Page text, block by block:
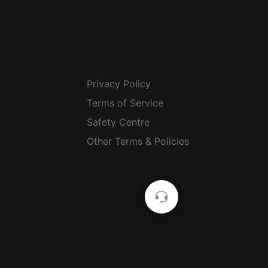
Privacy Policy
Terms of Service
Safety Centre
Other Terms & Policies